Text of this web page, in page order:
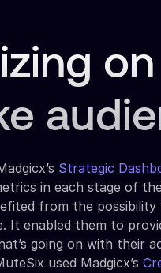
on
Strategic
in each stage of
from the
It enabled them to
going on with their
used Madgicx’s